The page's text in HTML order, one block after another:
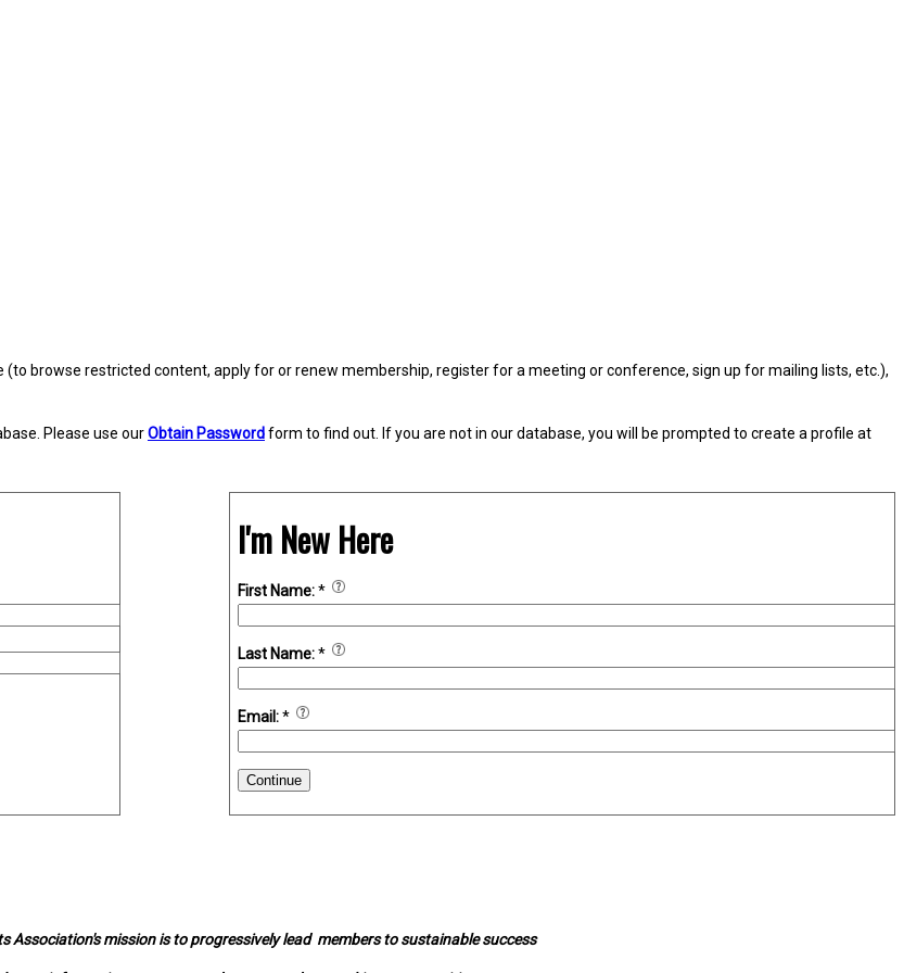
browse restricted content, apply for or renew membership, register for a meeting or conference, sign up for mailing lists, etc.),
Please use ourObtain Passwordform to find out. If you are not in our database, you will be prompted to create a profile at
I'm New Here
First Name:*
Last Name:*
Email:*
Continue
Association's mission is to progressively lead members to sustainable success